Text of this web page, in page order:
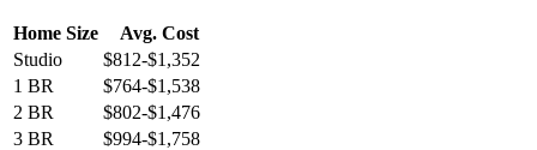
Home Size
Avg. Cost
Studio
$812-$1,352
1 BR
$764-$1,538
2 BR
$802-$1,476
3 BR
$994-$1,758